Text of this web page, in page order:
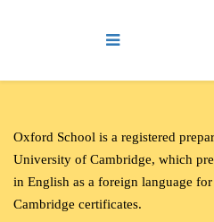
Oxford School is a registered
University of Cambridge, which
in English as a foreign language
Cambridge certificates.